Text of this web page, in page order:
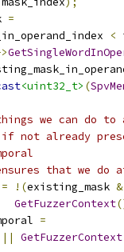
=
<
<uint32_t> (
we can do to
not already
that we do
= !(existing_mask &
GetFuzzerContext
=
|| GetFuzzerContext